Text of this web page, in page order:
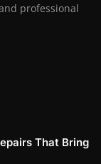
professional
That Bring